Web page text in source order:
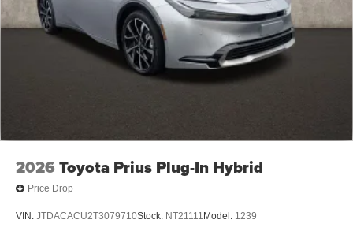
2026 Toyota Prius Plug-In Hybrid
Price Drop
VIN: JTDACACU2T3079710Stock: NT21111 Model: 1239